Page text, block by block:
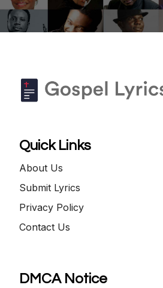
Quick Links
About Us
Submit Lyrics
Privacy Policy
Contact Us
DMCA Notice